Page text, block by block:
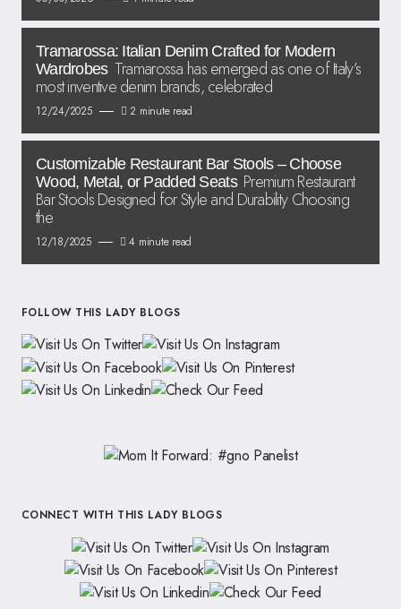
Tramarossa: Italian Denim Crafted for Modern
Wardrobes Tramarossa has emerged as one of Italy’s
most inventive denim brands, celebrated
12/24/2025 2 minute read
Customizable Restaurant Bar Stools – Choose
Wood, Metal, or Padded Seats Premium Restaurant
Bar Stools Designed for Style and Durability Choosing
the
12/18/2025 4 minute read
FOLLOW THIS LADY BLOGS
CONNECT WITH THIS LADY BLOGS